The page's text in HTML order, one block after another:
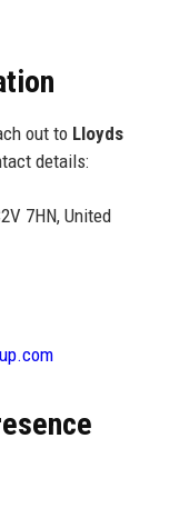
out to Lloyds
details:
7HN, United